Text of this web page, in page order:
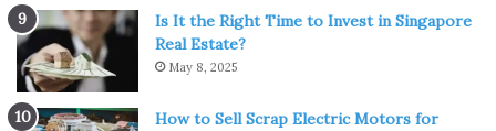
Is It the Right Time to Invest in Singapore
Real Estate?
May 8, 2025
How to Sell Scrap Electric Motors for